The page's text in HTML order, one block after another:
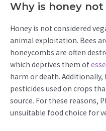
Why is honey not
Honey is not considered
animal exploitation. Bees
honeycombs are often
which deprives them of
harm or death. Additionally,
pesticides used on crops
source. For these reasons,
unsuitable food choice for